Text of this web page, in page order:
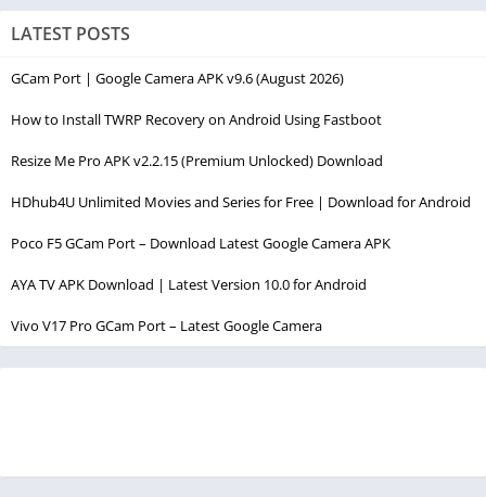
LATEST POSTS
GCam Port | Google Camera APK v9.6 (August 2026)
How to Install TWRP Recovery on Android Using Fastboot
Resize Me Pro APK v2.2.15 (Premium Unlocked) Download
HDhub4U Unlimited Movies and Series for Free | Download for Android
Poco F5 GCam Port – Download Latest Google Camera APK
AYA TV APK Download | Latest Version 10.0 for Android
Vivo V17 Pro GCam Port – Latest Google Camera